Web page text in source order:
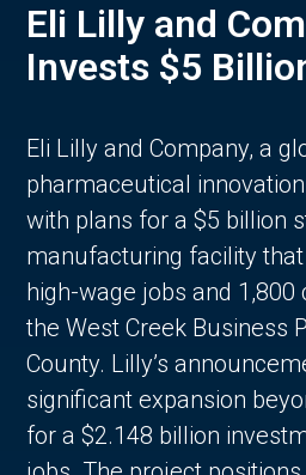
Eli Lilly and
Invests $5
Eli Lilly and Company, a
pharmaceutical
with plans for a $5 billion
manufacturing facility
high-wage jobs and
the West Creek Business
County. Lilly’s
significant expansion
for a $2.148 billion